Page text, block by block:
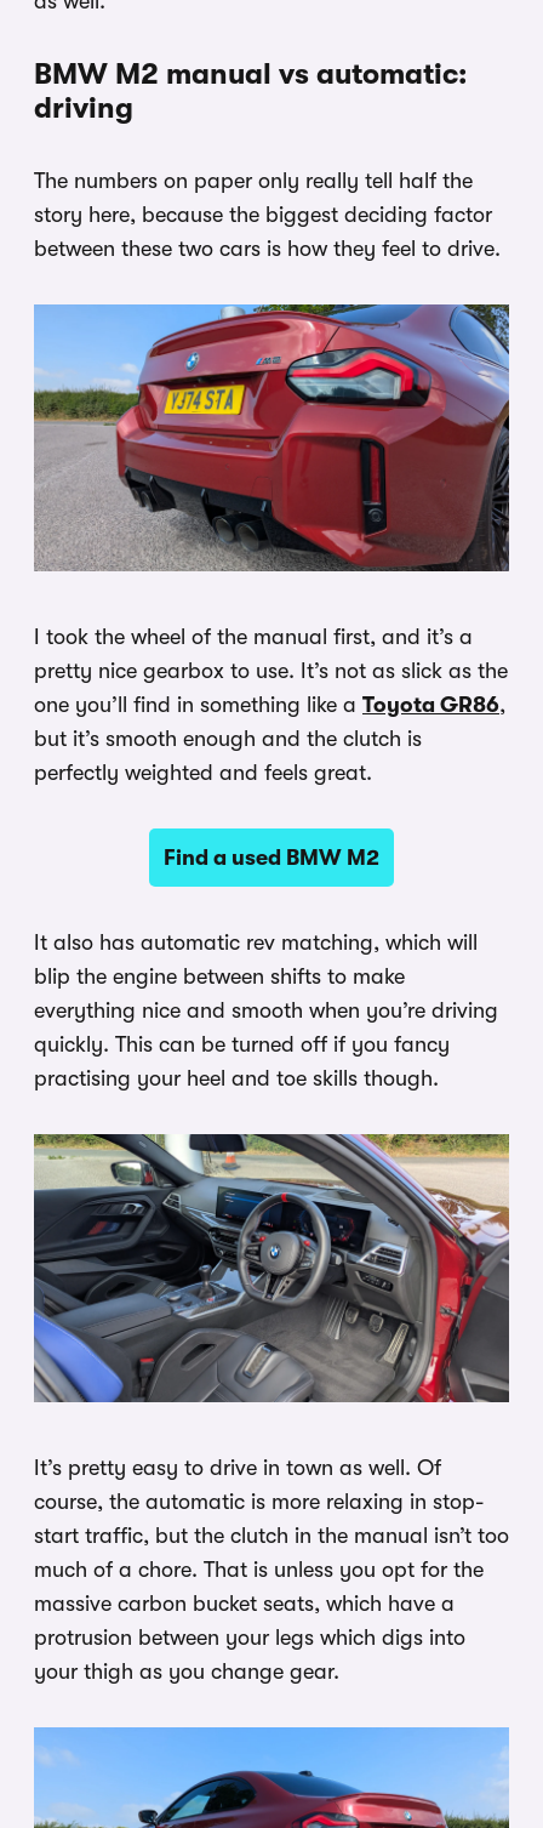
BMW M2 manual vs automatic:
driving
The numbers on paper only really tell half the
story here, because the biggest deciding factor
between these two cars is how they feel to drive.
I took the wheel of the manual first, and it’s a
pretty nice gearbox to use. It’s not as slick as the
one you’ll find in something like a Toyota GR86,
but it’s smooth enough and the clutch is
perfectly weighted and feels great.
Find a used BMW M2
It also has automatic rev matching, which will
blip the engine between shifts to make
everything nice and smooth when you’re driving
quickly. This can be turned off if you fancy
practising your heel and toe skills though.
It’s pretty easy to drive in town as well. Of
course, the automatic is more relaxing in stop-
start traffic, but the clutch in the manual isn’t too
much of a chore. That is unless you opt for the
massive carbon bucket seats, which have a
protrusion between your legs which digs into
your thigh as you change gear.